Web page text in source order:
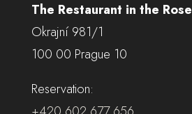
The Restaurant in the
Okrajní 981/1
100 00 Prague 10
Reservation: